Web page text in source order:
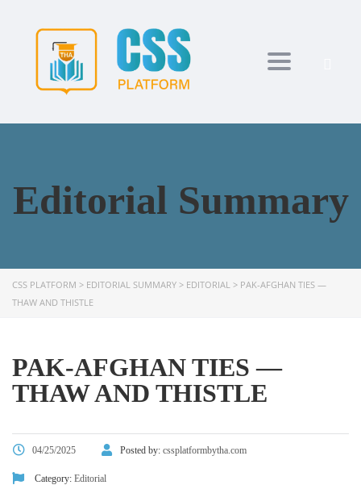
Toggle
Editorial Summary
CSS PLATFORM > EDITORIAL SUMMARY > EDITORIAL > PAK-AFGHAN TIES —
THAW AND THISTLE
PAK-AFGHAN TIES —
THAW AND THISTLE
04/25/2025 Posted by: cssplatformbytha.com
Category: Editorial